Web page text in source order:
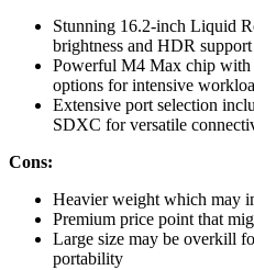
Stunning 16.2-inch Liquid
brightness and HDR support
Powerful M4 Max chip with
options for intensive
Extensive port selection
SDXC for versatile
Cons:
Heavier weight which may
Premium price point that
Large size may be overkill
portability